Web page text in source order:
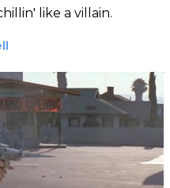
like a villain.